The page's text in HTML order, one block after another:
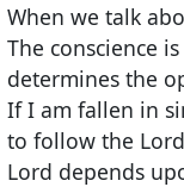
When we talk
The conscience
determines the
If I am fallen in
to follow the
Lord depends